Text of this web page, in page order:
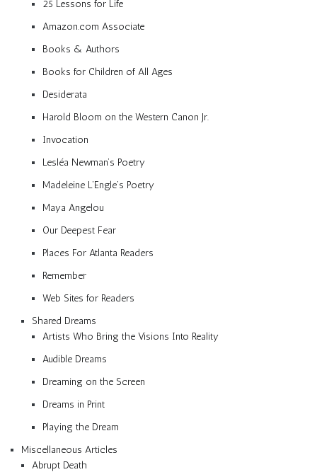
25 Lessons for Life
Amazon.com Associate
Books & Authors
Books for Children of All Ages
Desiderata
Harold Bloom on the Western Canon Jr.
Invocation
Lesléa Newman’s Poetry
Madeleine L’Engle’s Poetry
Maya Angelou
Our Deepest Fear
Places For Atlanta Readers
Remember
Web Sites for Readers
Shared Dreams
Artists Who Bring the Visions Into Reality
Audible Dreams
Dreaming on the Screen
Dreams in Print
Playing the Dream
Miscellaneous Articles
Abrupt Death